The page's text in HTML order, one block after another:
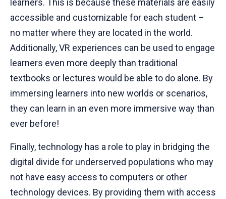
learners. This is because these materials are easily
accessible and customizable for each student –
no matter where they are located in the world.
Additionally, VR experiences can be used to engage
learners even more deeply than traditional
textbooks or lectures would be able to do alone. By
immersing learners into new worlds or scenarios,
they can learn in an even more immersive way than
ever before!
Finally, technology has a role to play in bridging the
digital divide for underserved populations who may
not have easy access to computers or other
technology devices. By providing them with access